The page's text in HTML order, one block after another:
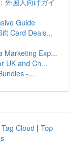
外国人向けガイ
Guide
Card Deals...
Marketing Exp...
UK and Ch...
-...
Tag Cloud | Top